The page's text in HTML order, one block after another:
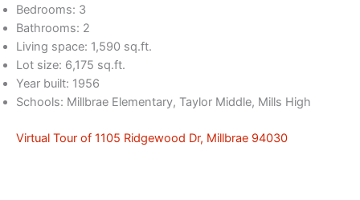
Bedrooms: 3
Bathrooms: 2
Living space: 1,590 sq.ft.
Lot size: 6,175 sq.ft.
Year built: 1956
Schools: Millbrae Elementary, Taylor Middle, Mills High
Virtual Tour of 1105 Ridgewood Dr, Millbrae 94030